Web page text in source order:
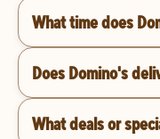
What time does
Does Domino's
What deals or